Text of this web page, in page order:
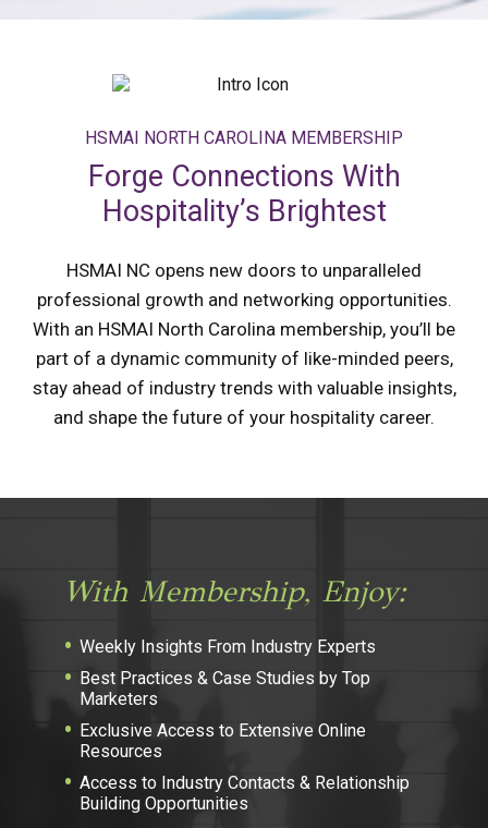
HSMAI NORTH CAROLINA MEMBERSHIP
Forge Connections With
Hospitality’s Brightest
HSMAI NC opens new doors to unparalleled
professional growth and networking opportunities.
With an HSMAI North Carolina membership, you’ll be
part of a dynamic community of like-minded peers,
stay ahead of industry trends with valuable insights,
and shape the future of your hospitality career.
With Membership, Enjoy:
Weekly Insights From Industry Experts
Best Practices & Case Studies by Top
Marketers
Exclusive Access to Extensive Online
Resources
Access to Industry Contacts & Relationship
Building Opportunities